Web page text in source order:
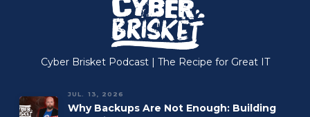
Managed IT
Managed Print
Managed VoIP
Accounting
Construction
Manufacturing
Cyber Brisket Podcast | The Recipe for Great IT
JUL. 13, 2026
Why Backups Are Not Enough: Building